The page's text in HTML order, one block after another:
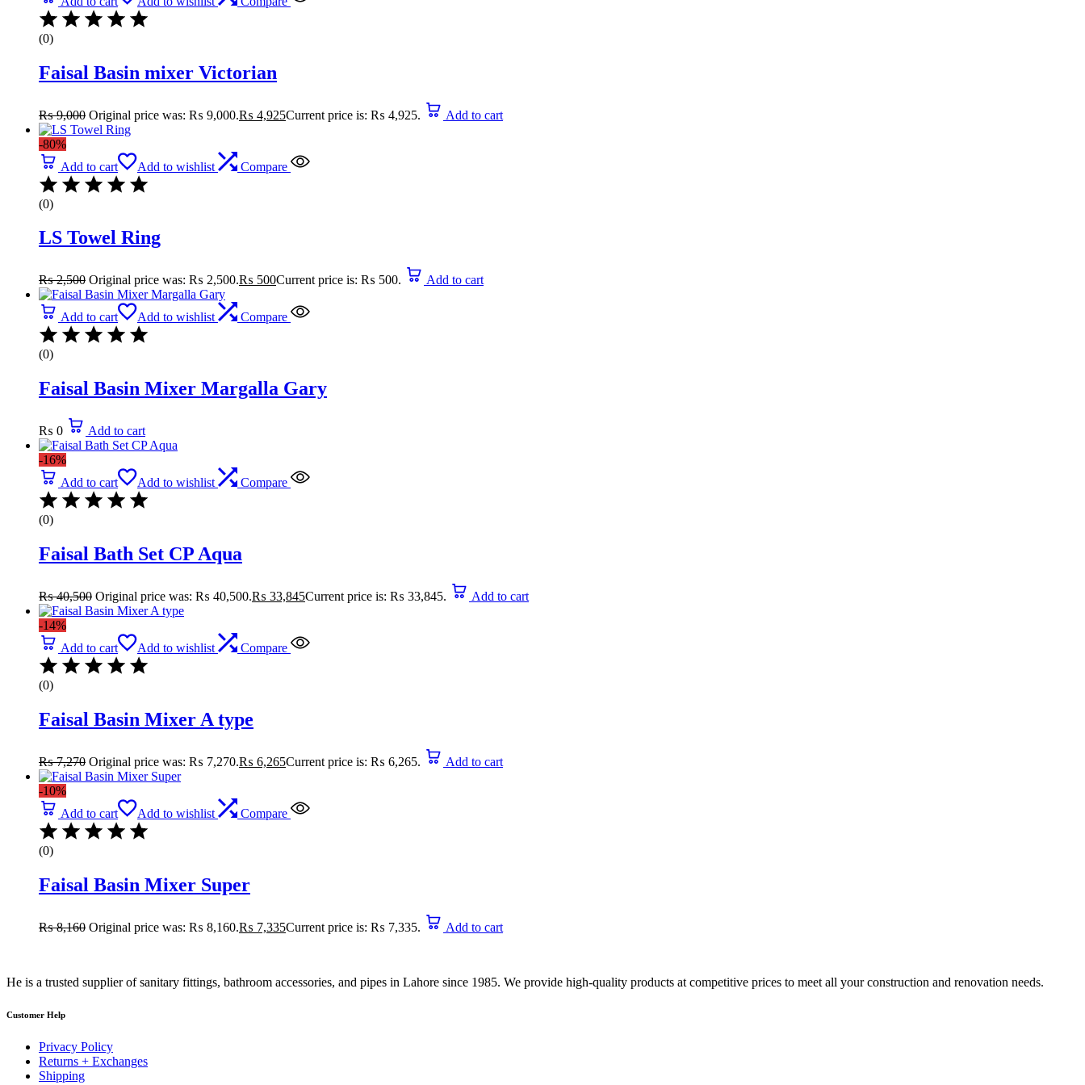
(0)
Faisal Basin mixer Victorian
₨9,000 Original price was: ₨ 9,000.₨ 4,925Current price is: ₨ 4,925. Add to cart
-80%
Add to cart
Add to wishlist Compare
(0)
LS Towel Ring
₨2,500 Original price was: ₨ 2,500.₨ 500Current price is: ₨ 500. Add to cart
Add to cart Add to wishlist Compare
(0)
Faisal Basin Mixer Margalla Gary
₨ 0 Add to cart
-16%
Add to cart
Add to wishlist Compare
(0)
Faisal Bath Set CP Aqua
₨40,500 Original price was: ₨ 40,500.₨ 33,845Current price is: ₨ 33,845. Add to cart
-14%
Add to cart
Add to wishlist Compare
(0)
Faisal Basin Mixer A type
₨7,270 Original price was: ₨ 7,270.₨ 6,265Current price is: ₨ 6,265. Add to cart
-10%
Add to cart
Add to wishlist Compare
(0)
Faisal Basin Mixer Super
₨8,160 Original price was: ₨ 8,160.₨ 7,335Current price is: ₨ 7,335. Add to cart
He is a trusted supplier of sanitary fittings, bathroom accessories, and pipes in Lahore since 1985. We provide high-quality products at competitive prices to meet all your construction and renovation needs.
Customer Help
Privacy Policy
Returns + Exchanges
Shipping